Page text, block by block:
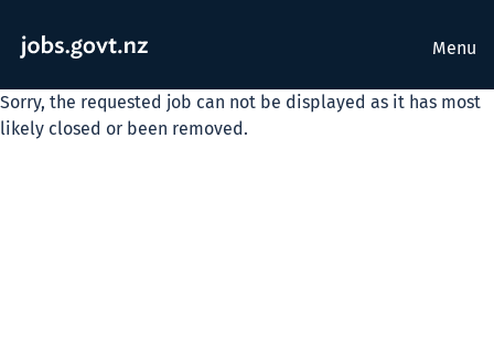
Menu
Sorry, the requested job can not be displayed as it has most
likely closed or been removed.